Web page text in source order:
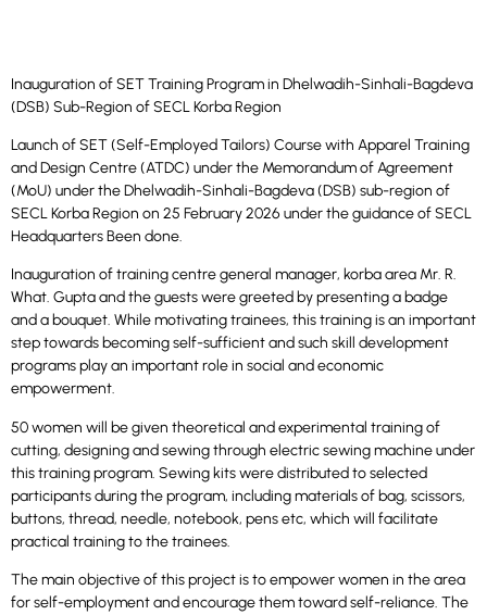
Inauguration of SET Training Program in Dhelwadih-Sinhali-Bagdeva
(DSB) Sub-Region of SECL Korba Region
Launch of SET (Self-Employed Tailors) Course with Apparel Training
and Design Centre (ATDC) under the Memorandum of Agreement
(MoU) under the Dhelwadih-Sinhali-Bagdeva (DSB) sub-region of
SECL Korba Region on 25 February 2026 under the guidance of SECL
Headquarters Been done.
Inauguration of training centre general manager, korba area Mr. R.
What. Gupta and the guests were greeted by presenting a badge
and a bouquet. While motivating trainees, this training is an important
step towards becoming self-sufficient and such skill development
programs play an important role in social and economic
empowerment.
50 women will be given theoretical and experimental training of
cutting, designing and sewing through electric sewing machine under
this training program. Sewing kits were distributed to selected
participants during the program, including materials of bag, scissors,
buttons, thread, needle, notebook, pens etc, which will facilitate
practical training to the trainees.
The main objective of this project is to empower women in the area
for self-employment and encourage them toward self-reliance. The